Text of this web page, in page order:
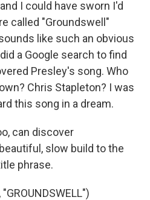
I could have sworn I'd
called "Groundswell"
like such an obvious
a Google search to find
Presley's song. Who
Chris Stapleton? I was
this song in a dream.
can discover
slow build to the
phrase.